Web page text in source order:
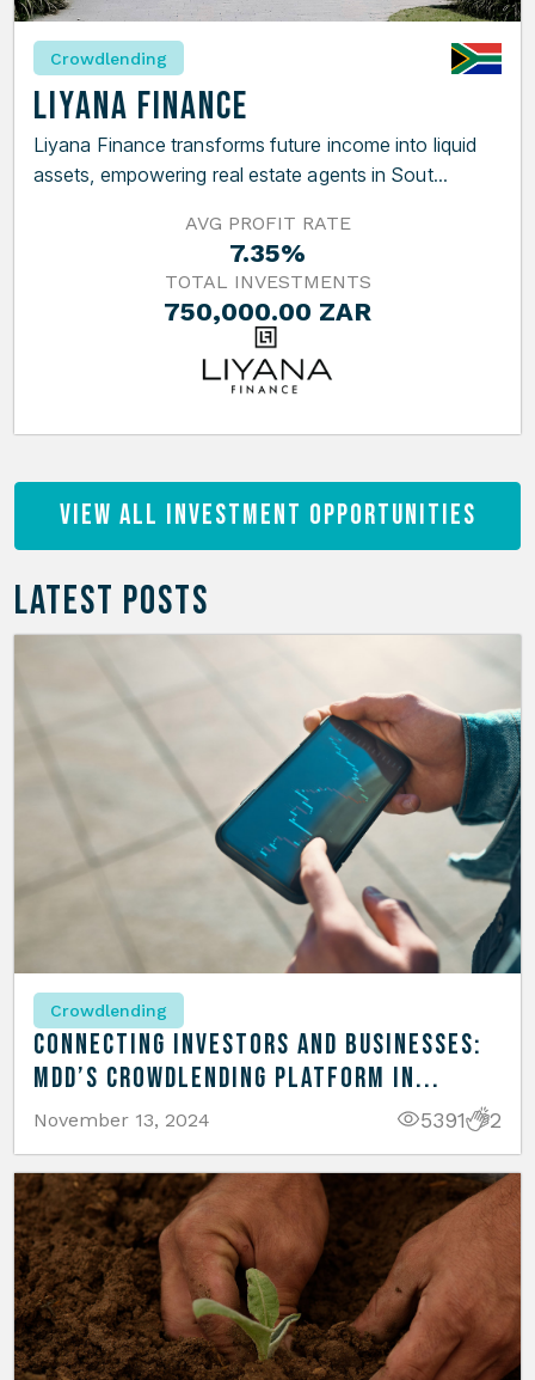
Crowdlending
Liyana Finance
Liyana Finance transforms future income into liquid
assets, empowering real estate agents in Sout...
AVG PROFIT RATE
7.35%
TOTAL INVESTMENTS
750,000.00 ZAR
View All Investment Opportunities
LATEST POSTS
Crowdlending
Connecting Investors and Businesses:
MDD’s Crowdlending Platform in...
November 13, 2024 5391 2